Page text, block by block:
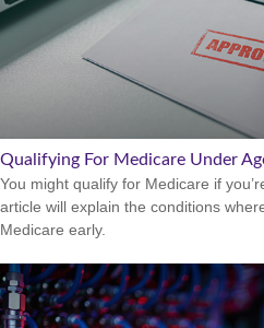
Qualifying For Medicare Under
You might qualify for Medicare if
article will explain the conditions
Medicare early.